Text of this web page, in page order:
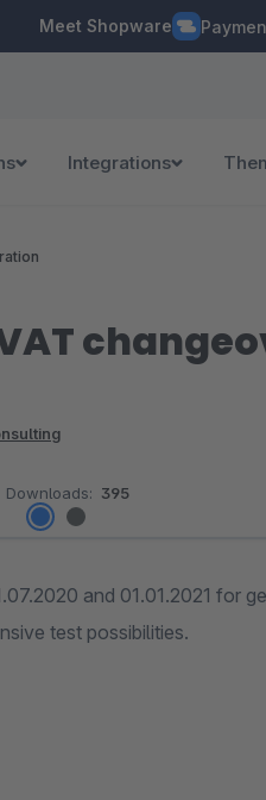
Meet Shopware
Integrations
Downloads: 395
and 01.01.2021 for
test possibilities.